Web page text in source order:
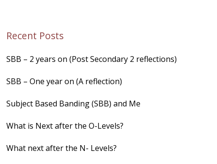
Recent Posts
SBB – 2 years on (Post Secondary 2 reflections)
SBB – One year on (A reflection)
Subject Based Banding (SBB) and Me
What is Next after the O-Levels?
What next after the N- Levels?